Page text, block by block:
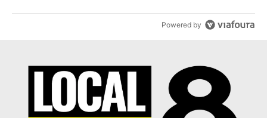
Powered by